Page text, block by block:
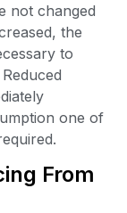
not changed
the
to
one of
From